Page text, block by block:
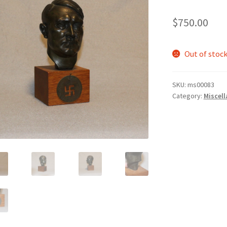
$750.00
Out of stock
SKU: ms00083
Category: